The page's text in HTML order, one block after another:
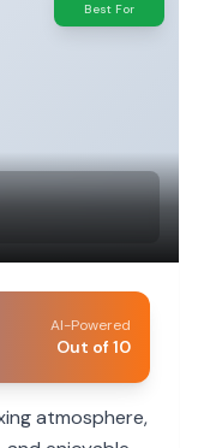
Best For
AI-Powered
Out of 10
atmosphere,